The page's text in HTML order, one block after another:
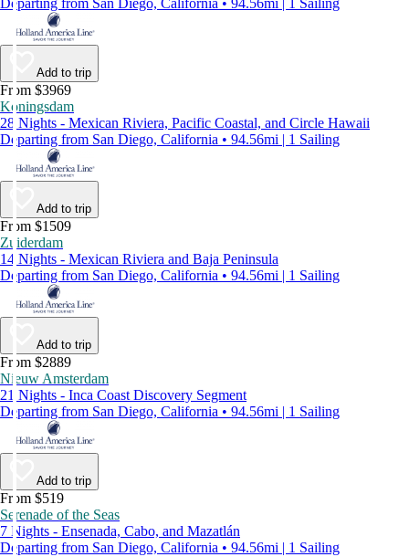
Departing from San Diego, California • 94.56mi | 1 Sailing
Add to trip
From $3969
Koningsdam
28 Nights - Mexican Riviera, Pacific Coastal, and Circle Hawaii
Departing from San Diego, California • 94.56mi | 1 Sailing
Add to trip
From $1509
Zuiderdam
14 Nights - Mexican Riviera and Baja Peninsula
Departing from San Diego, California • 94.56mi | 1 Sailing
Add to trip
From $2889
Nieuw Amsterdam
21 Nights - Inca Coast Discovery Segment
Departing from San Diego, California • 94.56mi | 1 Sailing
Add to trip
From $519
Serenade of the Seas
7 Nights - Ensenada, Cabo, and Mazatlán
Departing from San Diego, California • 94.56mi | 1 Sailing